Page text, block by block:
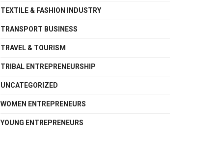
TEXTILE & FASHION INDUSTRY
TRANSPORT BUSINESS
TRAVEL & TOURISM
TRIBAL ENTREPRENEURSHIP
UNCATEGORIZED
WOMEN ENTREPRENEURS
YOUNG ENTREPRENEURS